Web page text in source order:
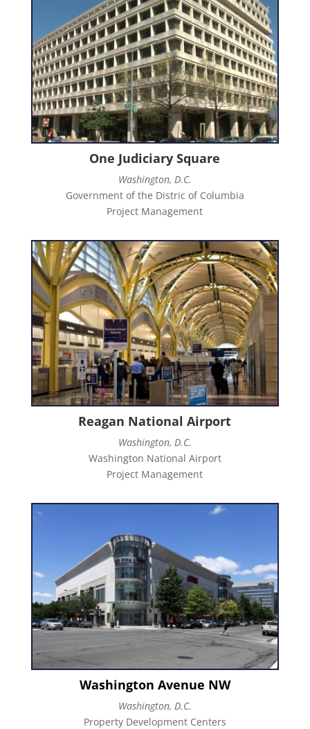
One Judiciary Square
Washington, D.C.
Government of the Distric of Columbia
Project Management
Reagan National Airport
Washington, D.C.
Washington National Airport
Project Management
Washington Avenue NW
Washington, D.C.
Property Development Centers